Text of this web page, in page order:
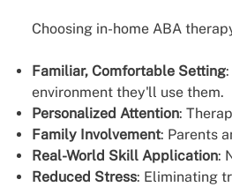
Choosing in-home ABA
Familiar, Comfortable Setting
environment they'll use them.
Personalized Attention:
Family Involvement: Parents
Real-World Skill Application:
Reduced Stress: Eliminating